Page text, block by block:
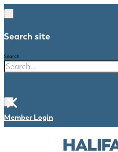
Search site
Search
×
Member Login